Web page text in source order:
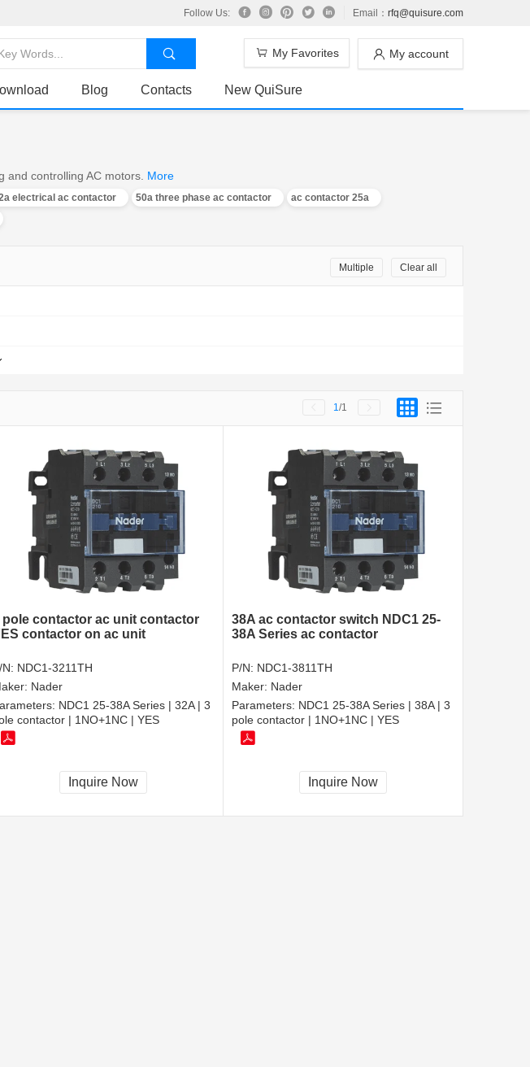
Follow Us: Email： rfq@quisure.com
My account
My Favorites
Blog Contacts New QuiSure
controlling AC motors. More
electrical ac contactor 50a three phase ac contactor
ac contactor 25a
Clear all
Multiple
1 /1
pole contactor ac unit contactor
contactor on ac unit
N: NDC1-3211TH
Nader
NDC1 25-38A Series | 32A | 3
contactor | 1NO+1NC | YES
Inquire Now
38A ac contactor switch NDC1 25-
38A Series ac contactor
P/N: NDC1-3811TH
Maker: Nader
Parameters: NDC1 25-38A Series | 38A | 3
pole contactor | 1NO+1NC | YES
Inquire Now